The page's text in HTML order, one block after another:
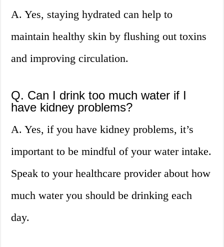
A. Yes, staying hydrated can help to
maintain healthy skin by flushing out toxins
and improving circulation.
Q. Can I drink too much water if I
have kidney problems?
A. Yes, if you have kidney problems, it’s
important to be mindful of your water intake.
Speak to your healthcare provider about how
much water you should be drinking each
day.